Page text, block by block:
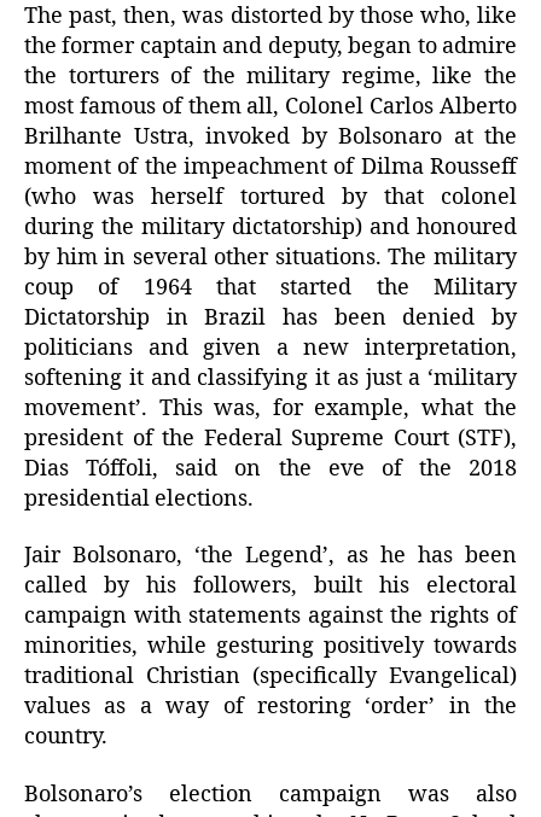
The past, then, was distorted by those who, like
the former captain and deputy, began to admire
the torturers of the military regime, like the
most famous of them all, Colonel Carlos Alberto
Brilhante Ustra, invoked by Bolsonaro at the
moment of the impeachment of Dilma Rousseff
(who was herself tortured by that colonel
during the military dictatorship) and honoured
by him in several other situations. The military
coup of 1964 that started the Military
Dictatorship in Brazil has been denied by
politicians and given a new interpretation,
softening it and classifying it as just a ‘military
movement’. This was, for example, what the
president of the Federal Supreme Court (STF),
Dias Tóffoli, said on the eve of the 2018
presidential elections.
Jair Bolsonaro, ‘the Legend’, as he has been
called by his followers, built his electoral
campaign with statements against the rights of
minorities, while gesturing positively towards
traditional Christian (specifically Evangelical)
values as a way of restoring ‘order’ in the
country.
Bolsonaro’s election campaign was also